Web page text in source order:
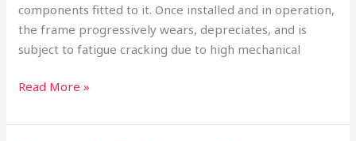
components fitted to it. Once installed and in operation,
the frame progressively wears, depreciates, and is
subject to fatigue cracking due to high mechanical
Read More »